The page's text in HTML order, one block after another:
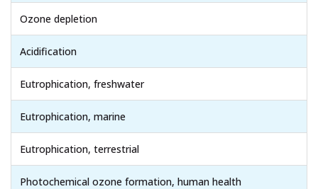
Ozone depletion
Acidification
Eutrophication, freshwater
Eutrophication, marine
Eutrophication, terrestrial
Photochemical ozone formation, human health